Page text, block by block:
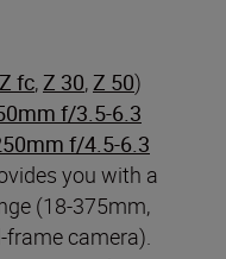
fc,Z 30,Z 50)
f/3.5-6.3
f/4.5-6.3
you with a
(18-375mm,
camera).